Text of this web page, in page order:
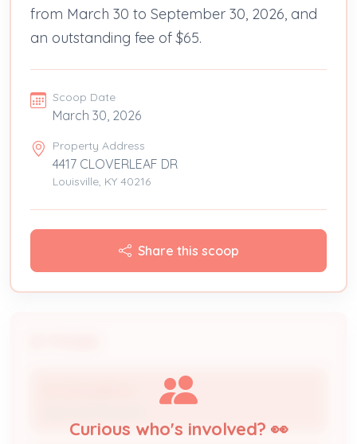
from March 30 to September 30, 2026, and
an outstanding fee of $65.
Scoop Date
March 30, 2026
Property Address
4417 CLOVERLEAF DR
Louisville, KY 40216
Share this scoop
Curious who's involved? 👀